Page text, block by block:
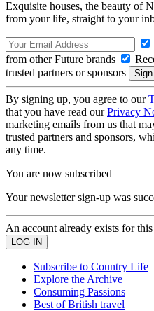
Exquisite houses, the beauty of
from your life, straight to your
from other Future brands
trusted partners or sponsors
By signing up, you agree to our
that you have read ourPrivacy
marketing emails from us that
trusted partners and sponsors,
any time.
You are now subscribed
Your newsletter sign-up was
An account already exists for
Subscribe to Country Life
Explore the Archive
Consuming Passions
Best of British travel